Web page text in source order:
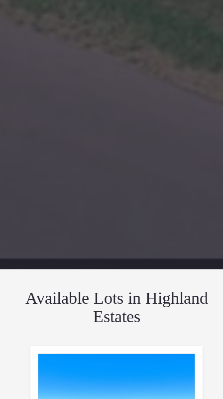
Available Lots in Highland
Estates